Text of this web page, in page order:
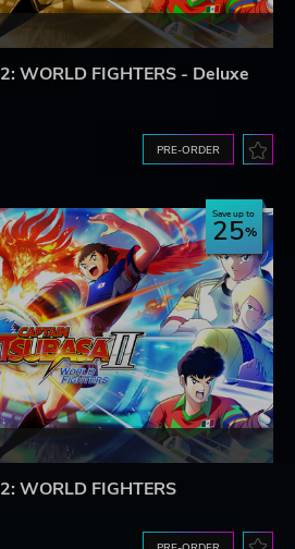
WORLD FIGHTERS - Deluxe
PRE-ORDER
Save up to
25
WORLD FIGHTERS